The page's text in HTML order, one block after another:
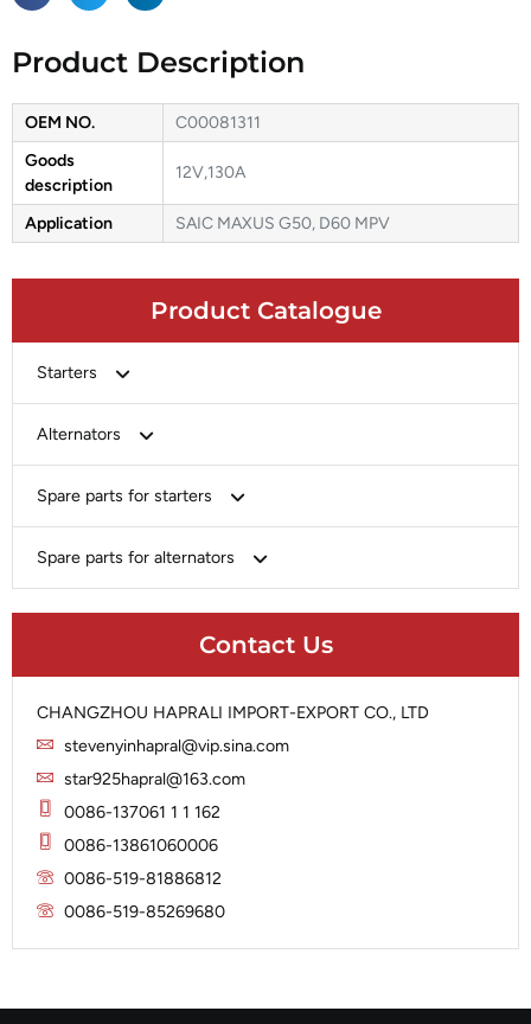
Product Catalogue
Starters
Chery-Greely-Greatwall-Byd
Delco
Heavy-Duty
Lucas
Magneton
Marelli
Mitsubishi
Nippondenso
Alternators
Chery-Geely-Greatwall-Byd
Delco
Hitachi
Iskra
Lucas
Marelli
Mitsubishi
Prestolite
Spare parts for starters
Brush Holder
Solenoid
Spare parts for alternators
Rotor
Slip Ring
Stator
Contact Us
CHANGZHOU HAPRALI IMPORT-EXPORT CO., LTD
stevenyinhapral@vip.sina.com
star925hapral@163.com
0086-137061 1 1 162
0086-13861060006
0086-519-81886812
0086-519-85269680
Product Description
OEM NO.
C00081311
Goods
description
12V,130A
Application SAIC MAXUS G50, D60 MPV